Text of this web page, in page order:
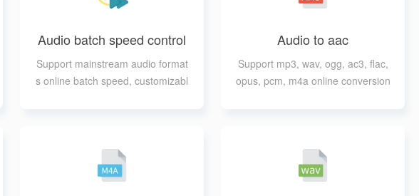
Audio batch speed control
Support mainstream audio format
s online batch speed, customizabl
Audio to aac
Support mp3, wav, ogg, ac3, flac,
opus, pcm, m4a online conversion